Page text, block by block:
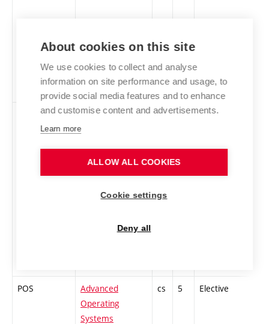
Advanced
Information
cs 5 Elective
POS
Advanced
Operating
Systems
cs 5 Elective
About cookies on this site
We use cookies to collect and analyse
information on site performance and usage, to
provide social media features and to enhance
and customise content and advertisements.
Learn more
ALLOW ALL COOKIES
Cookie settings
Deny all